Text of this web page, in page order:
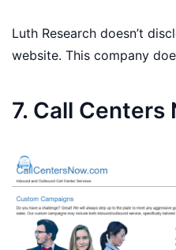
Luth Research doesn’t
website. This company
7. Call Centers